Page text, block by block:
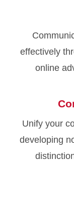
effectively
online
Unify your
developing